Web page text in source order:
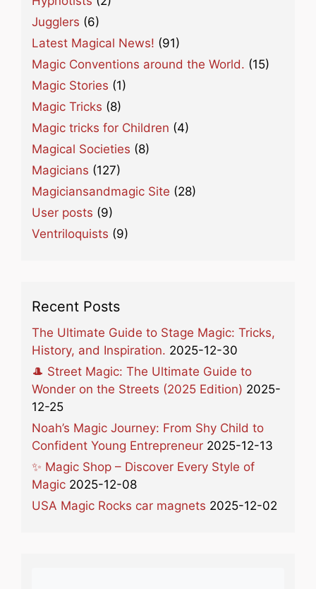
Jugglers (6)
Latest Magical News! (91)
Magic Conventions around the World. (15)
Magic Stories (1)
Magic Tricks (8)
Magic tricks for Children (4)
Magical Societies (8)
Magicians (127)
Magiciansandmagic Site (28)
User posts (9)
Ventriloquists (9)
Recent Posts
The Ultimate Guide to Stage Magic: Tricks,
History, and Inspiration. 2025-12-30
🎩 Street Magic: The Ultimate Guide to
Wonder on the Streets (2025 Edition) 2025-
12-25
Noah’s Magic Journey: From Shy Child to
Confident Young Entrepreneur 2025-12-13
✨ Magic Shop – Discover Every Style of
Magic 2025-12-08
USA Magic Rocks car magnets 2025-12-02